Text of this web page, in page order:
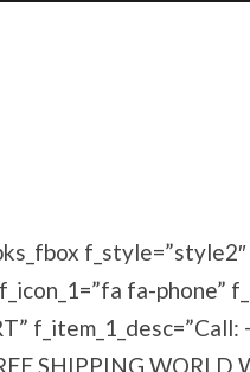
fa-phone”
SHIPPING WORLD